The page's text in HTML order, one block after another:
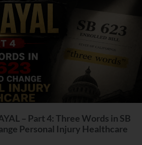
– Part 4: Three Words in SB
Personal Injury Healthcare